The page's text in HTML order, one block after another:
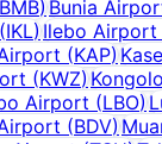
BMB) Bunia
(IKL) Ilebo Airport
(KAP)
(KWZ)
Airport (LBO)
(BDV)